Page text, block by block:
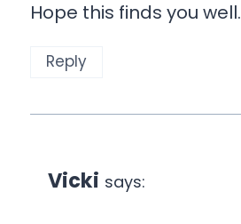
Hope this finds you well.
Reply
Vicki says: